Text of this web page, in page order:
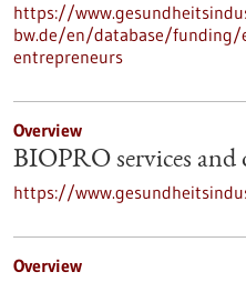
https://
bw.de/en/database/funding/
entrepreneurs
Overview
BIOPRO services and
https://
Overview